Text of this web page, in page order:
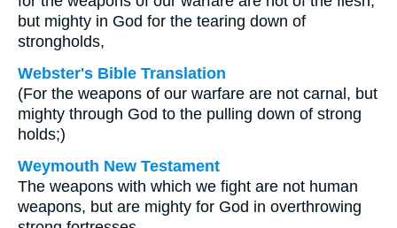
but mighty in God for the tearing down of
strongholds,
Webster's Bible Translation
(For the weapons of our warfare are not carnal, but
mighty through God to the pulling down of strong
holds;)
Weymouth New Testament
The weapons with which we fight are not human
weapons, but are mighty for God in overthrowing